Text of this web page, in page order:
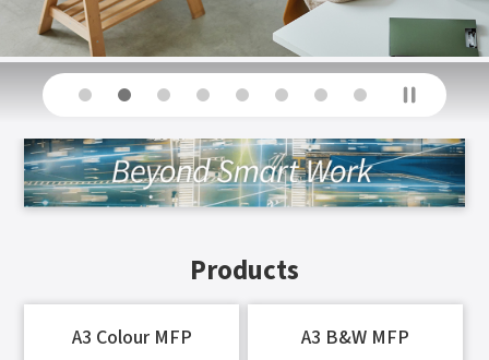
Products
A3 Colour MFP A3 B&W MFP